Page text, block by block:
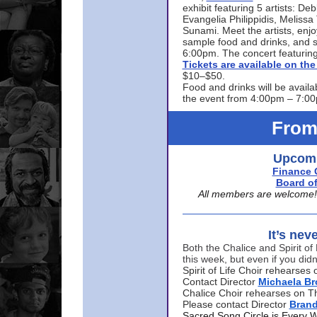
exhibit featuring 5 artists:
Evangelia Philippidis,
Sunami. Meet the artists,
sample food and drinks, and
6:00pm. The concert
Tickets are available on the
$10–$50.
Food and drinks will be
the event from 4:00pm –
Finance
Board
All members are
It’s
Both the Chalice and Spirit
this week, but even if you
Spirit of Life Choir rehearses
Contact Director Michaela
Chalice Choir rehearses on
Please contact Director